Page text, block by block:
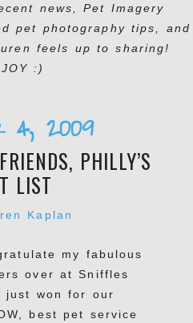
news, Pet Imagery
pet photography tips, and
feels up to sharing!
:)
4, 2009
PHILLY’S
LIST
Kaplan
my fabulous
over at Sniffles
just won for our
best pet service